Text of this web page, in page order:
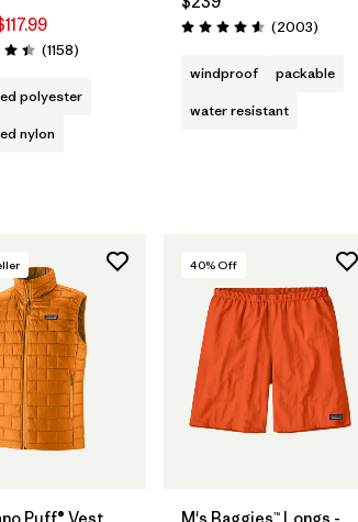
/ 5 (1158Reviews
)
polyester
nylon
Rating: 4.6 / 5 (2003Reviews
)
windproof
packable
water resistant
40% Off